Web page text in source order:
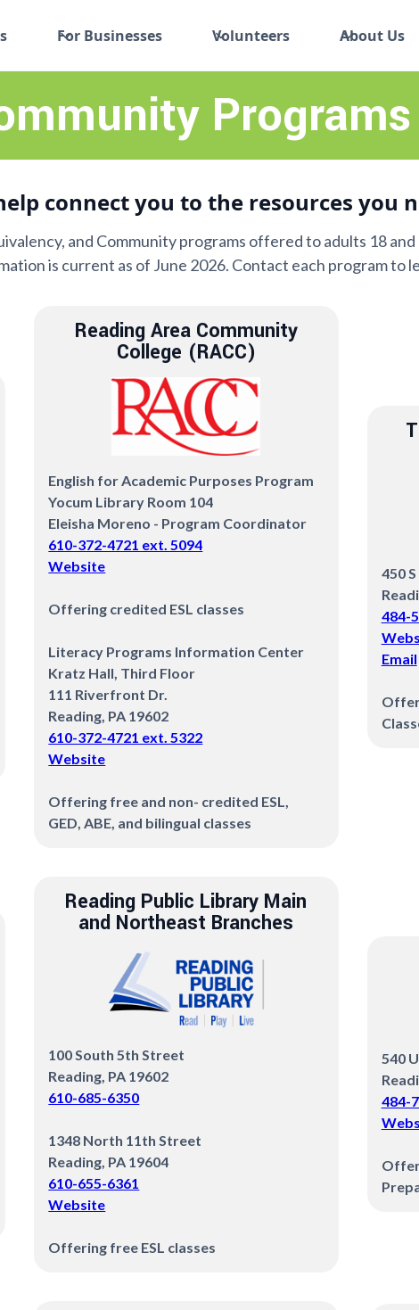
For Businesses Volunteers About Us
Programs
connect you to the resources you
and Community programs offered to adults 18
is current as of June 2026. Contact each program to
Reading Area Community
College (RACC)
English for Academic Purposes Program
Yocum Library Room 104
Eleisha Moreno - Program Coordinator
610-372-4721 ext. 5094
Website
Offering credited ESL classes
Literacy Programs Information Center
Kratz Hall, Third Floor
111 Riverfront Dr.
Reading, PA 19602
610-372-4721 ext. 5322
‍Website
Offering free and non- credited ESL,
GED, ABE, and bilingual classes
450
484-
Email
Reading Public Library Main
and Northeast Branches
100 South 5th Street
Reading, PA 19602
610-685-6350
1348 North 11th Street
Reading, PA 19604
610-655-6361
Website
Offering free ESL classes
540
484-